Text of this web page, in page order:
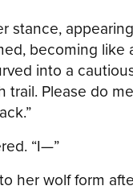
stance,
becoming like
into a
trail. Please do
“I—”
her wolf form